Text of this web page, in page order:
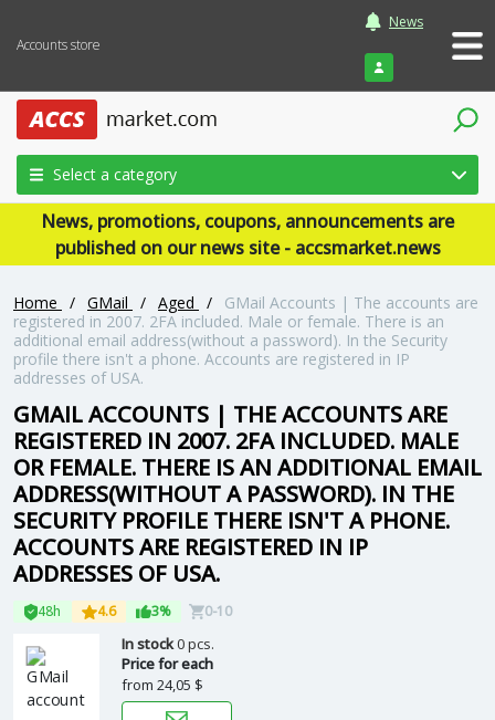
Accounts store
News
Login
Select a category
News, promotions, coupons, announcements are
published on our news site - accsmarket.news
Home / GMail / Aged /
GMail Accounts | The accounts are
registered in 2007. 2FA included. Male or female. There is an
additional email address(without a password). In the Security
profile there isn't a phone. Accounts are registered in IP
addresses of USA.
GMAIL ACCOUNTS | THE ACCOUNTS ARE
REGISTERED IN 2007. 2FA INCLUDED. MALE
OR FEMALE. THERE IS AN ADDITIONAL EMAIL
ADDRESS(WITHOUT A PASSWORD). IN THE
SECURITY PROFILE THERE ISN'T A PHONE.
ACCOUNTS ARE REGISTERED IN IP
ADDRESSES OF USA.
48h 4.6 3% 0-10
In stock0 pcs.
Price for each
from 24,05 $